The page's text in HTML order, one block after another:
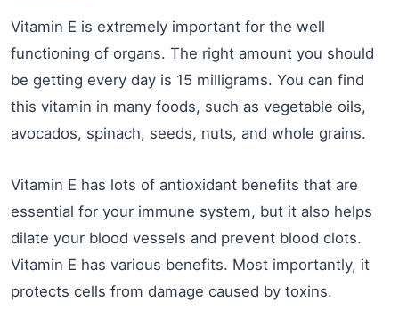
Vitamin E is extremely important for the well
functioning of organs. The right amount you should
be getting every day is 15 milligrams. You can find
this vitamin in many foods, such as vegetable oils,
avocados, spinach, seeds, nuts, and whole grains.
Vitamin E has lots of antioxidant benefits that are
essential for your immune system, but it also helps
dilate your blood vessels and prevent blood clots.
Vitamin E has various benefits. Most importantly, it
protects cells from damage caused by toxins.